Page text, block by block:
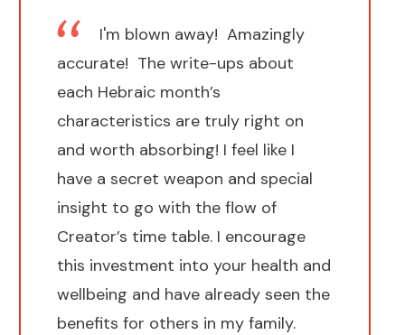
I'm blown away! Amazingly
accurate! The write-ups about
each Hebraic month’s
characteristics are truly right on
and worth absorbing! I feel like I
have a secret weapon and special
insight to go with the flow of
Creator’s time table. I encourage
this investment into your health and
wellbeing and have already seen the
benefits for others in my family.